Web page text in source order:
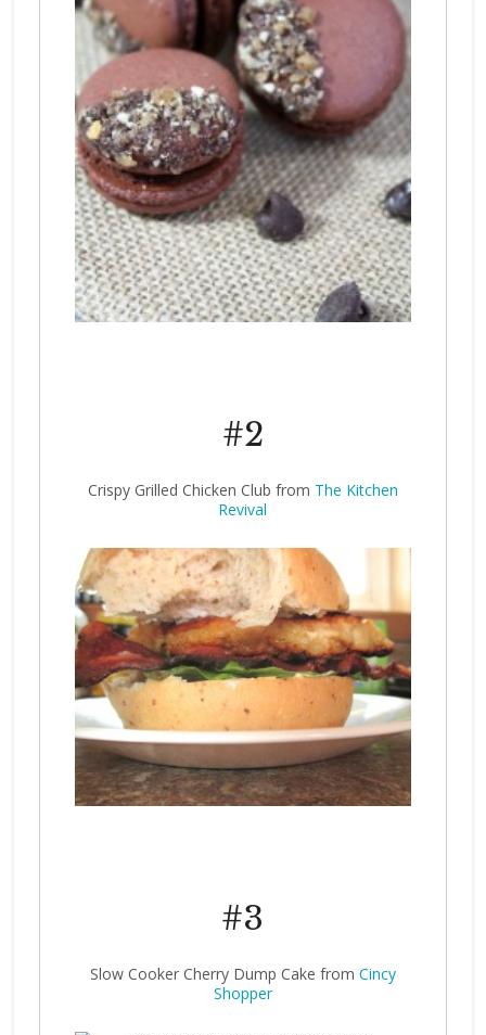
#2
Crispy Grilled Chicken Club from The Kitchen
Revival
#3
Slow Cooker Cherry Dump Cake from Cincy
Shopper